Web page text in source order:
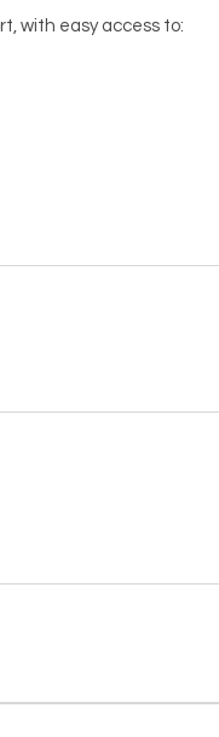
with easy access to: